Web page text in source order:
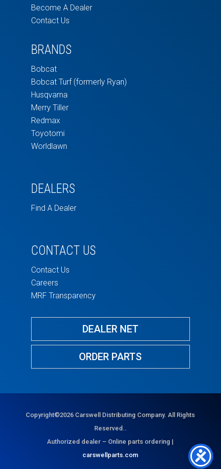
Become A Dealer
Contact Us
BRANDS
Bobcat
Bobcat Turf (formerly Ryan)
Husqvarna
Merry Tiller
Redmax
Toyotomi
Worldlawn
DEALERS
Find A Dealer
CONTACT US
Contact Us
Careers
MRF Transparency
DEALER NET
ORDER PARTS
Copyright©2026 Carswell Distributing Company. All Rights
Reserved..
Authorized dealer – Online parts ordering |
carswellparts.com